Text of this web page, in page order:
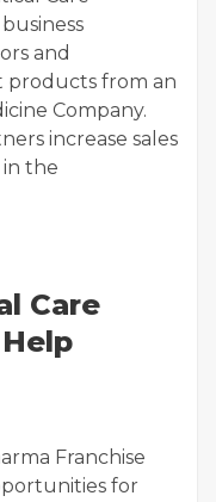
and
products from an
Company.
increase sales
the
Care
Franchise
for